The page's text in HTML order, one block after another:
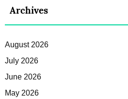
Archives
August 2026
July 2026
June 2026
May 2026